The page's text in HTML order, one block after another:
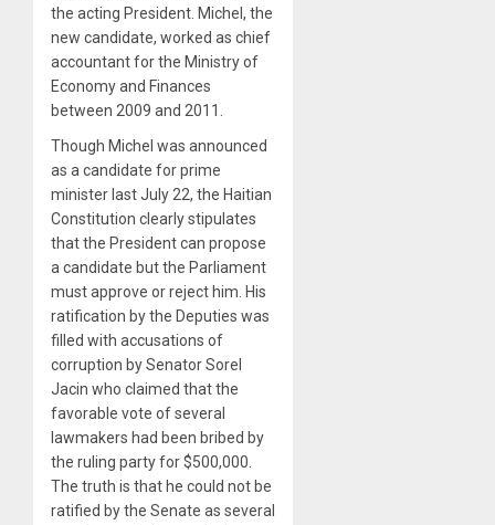
the acting President. Michel, the
new candidate, worked as chief
accountant for the Ministry of
Economy and Finances
between 2009 and 2011.
Though Michel was announced
as a candidate for prime
minister last July 22, the Haitian
Constitution clearly stipulates
that the President can propose
a candidate but the Parliament
must approve or reject him. His
ratification by the Deputies was
filled with accusations of
corruption by Senator Sorel
Jacin who claimed that the
favorable vote of several
lawmakers had been bribed by
the ruling party for $500,000.
The truth is that he could not be
ratified by the Senate as several